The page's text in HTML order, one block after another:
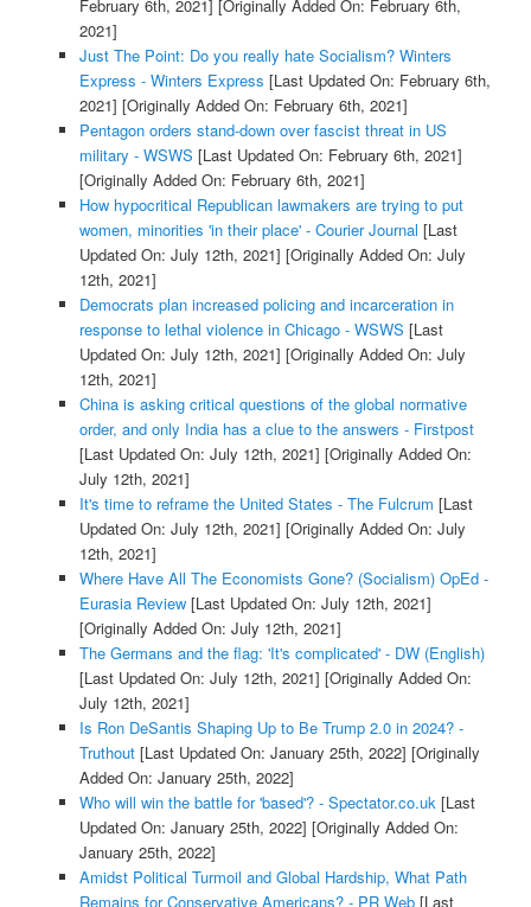
February 6th, 2021] [Originally Added On: February 6th,
2021]
Just The Point: Do you really hate Socialism? Winters
Express - Winters Express [Last Updated On: February 6th,
2021] [Originally Added On: February 6th, 2021]
Pentagon orders stand-down over fascist threat in US
military - WSWS [Last Updated On: February 6th, 2021]
[Originally Added On: February 6th, 2021]
How hypocritical Republican lawmakers are trying to put
women, minorities 'in their place' - Courier Journal [Last
Updated On: July 12th, 2021] [Originally Added On: July
12th, 2021]
Democrats plan increased policing and incarceration in
response to lethal violence in Chicago - WSWS [Last
Updated On: July 12th, 2021] [Originally Added On: July
12th, 2021]
China is asking critical questions of the global normative
order, and only India has a clue to the answers - Firstpost
[Last Updated On: July 12th, 2021] [Originally Added On:
July 12th, 2021]
It's time to reframe the United States - The Fulcrum [Last
Updated On: July 12th, 2021] [Originally Added On: July
12th, 2021]
Where Have All The Economists Gone? (Socialism) OpEd -
Eurasia Review[Last Updated On: July 12th, 2021]
[Originally Added On: July 12th, 2021]
The Germans and the flag: 'It's complicated' - DW (English)
[Last Updated On: July 12th, 2021] [Originally Added On:
July 12th, 2021]
Is Ron DeSantis Shaping Up to Be Trump 2.0 in 2024? -
Truthout[Last Updated On: January 25th, 2022] [Originally
Added On: January 25th, 2022]
Who will win the battle for 'based'? - Spectator.co.uk[Last
Updated On: January 25th, 2022] [Originally Added On:
January 25th, 2022]
Amidst Political Turmoil and Global Hardship, What Path
Remains for Conservative Americans? - PR Web[Last